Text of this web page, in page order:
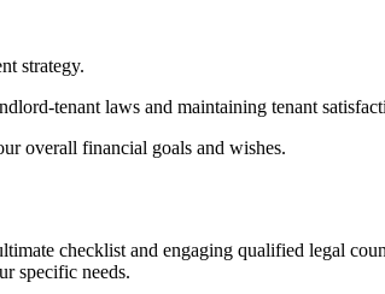
strategy.
tenant laws and maintaining tenant
overall financial goals and wishes.
checklist and engaging qualified legal
specific needs.